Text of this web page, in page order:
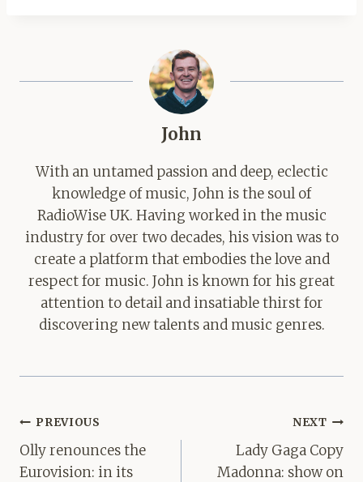
John
With an untamed passion and deep, eclectic
knowledge of music, John is the soul of
RadioWise UK. Having worked in the music
industry for over two decades, his vision was to
create a platform that embodies the love and
respect for music. John is known for his great
attention to detail and insatiable thirst for
discovering new talents and music genres.
Post
navigation
PREVIOUS
Olly renounces the
Eurovision: in its
NEXT
Lady Gaga Copy
Madonna: show on